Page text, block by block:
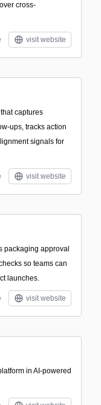
cross-
visit website
captures
ups, tracks action
signals for
visit website
packaging approval
so teams can
launches.
visit website
in AI-powered